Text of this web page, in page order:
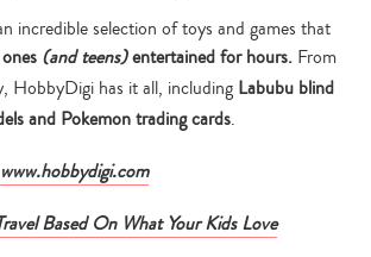
incredible selection of toys and games that
(and teens)entertained for hours. From
has it all, including Labubu blind
and Pokemon trading cards.
www.hobbydigi.com
Based On What Your Kids Love